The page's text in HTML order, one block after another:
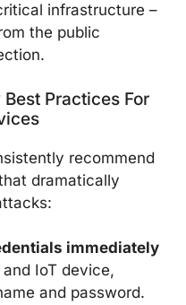
infrastructure –
the public
Practices For
recommend
dramatically
immediately
IoT device,
and password.